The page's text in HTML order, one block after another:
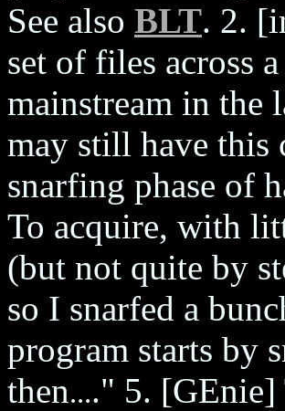
See also BLT. 2.
set of files across
mainstream in the
may still have this
snarfing phase of
To acquire, with
(but not quite by
so I snarfed a
program starts by
then...." 5.